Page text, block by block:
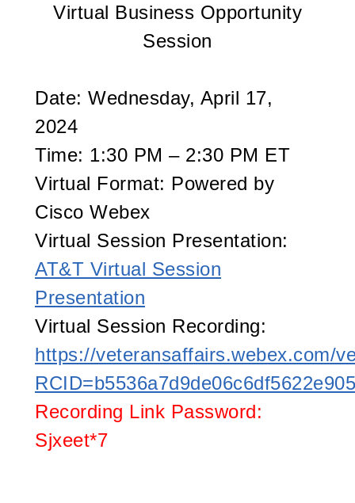
Virtual Business Opportunity
Session
Date: Wednesday, April 17,
2024
Time: 1:30 PM – 2:30 PM ET
Virtual Format: Powered by
Cisco Webex
Virtual Session Presentation:
AT&T Virtual Session
Presentation
Virtual Session Recording:
https://veteransaffairs.webex.com/
Recording Link Password:
Sjxeet*7